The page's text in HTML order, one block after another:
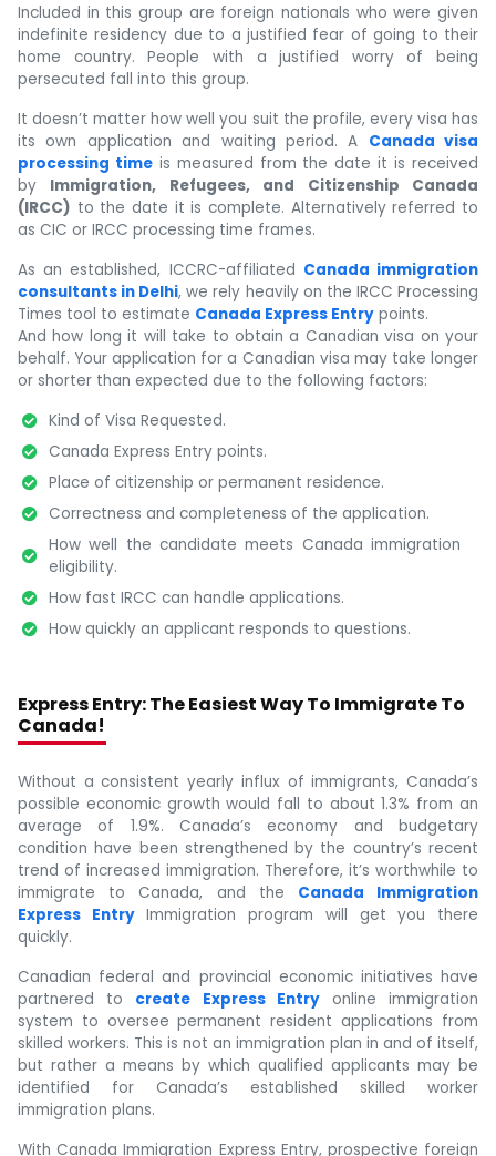
Included in this group are foreign nationals who were given
indefinite residency due to a justified fear of going to their
home country. People with a justified worry of being
persecuted fall into this group.
It doesn’t matter how well you suit the profile, every visa has
its own application and waiting period. A Canada visa
processing timeis measured from the date it is received
by Immigration, Refugees, and Citizenship Canada
(IRCC) to the date it is complete. Alternatively referred to
as CIC or IRCC processing time frames.
As an established, ICCRC-affiliated Canada immigration
consultants in Delhi, we rely heavily on the IRCC Processing
Times tool to estimate Canada Express Entry points.
And how long it will take to obtain a Canadian visa on your
behalf. Your application for a Canadian visa may take longer
or shorter than expected due to the following factors:
Kind of Visa Requested.
Canada Express Entry points.
Place of citizenship or permanent residence.
Correctness and completeness of the application.
How well the candidate meets Canada immigration
eligibility.
How fast IRCC can handle applications.
How quickly an applicant responds to questions.
Express Entry: The Easiest Way To Immigrate To
Canada!
Without a consistent yearly influx of immigrants, Canada’s
possible economic growth would fall to about 1.3% from an
average of 1.9%. Canada’s economy and budgetary
condition have been strengthened by the country’s recent
trend of increased immigration. Therefore, it’s worthwhile to
immigrate to Canada, and the Canada Immigration
Express EntryImmigration program will get you there
quickly.
Canadian federal and provincial economic initiatives have
partnered to create Express Entryonline immigration
system to oversee permanent resident applications from
skilled workers. This is not an immigration plan in and of itself,
but rather a means by which qualified applicants may be
identified for Canada’s established skilled worker
immigration plans.
With Canada Immigration Express Entry, prospective foreign